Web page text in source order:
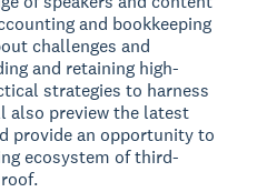
and bookkeeping
challenges and
and retaining high-
strategies to harness
also preview the latest
provide an opportunity to
ecosystem of third-